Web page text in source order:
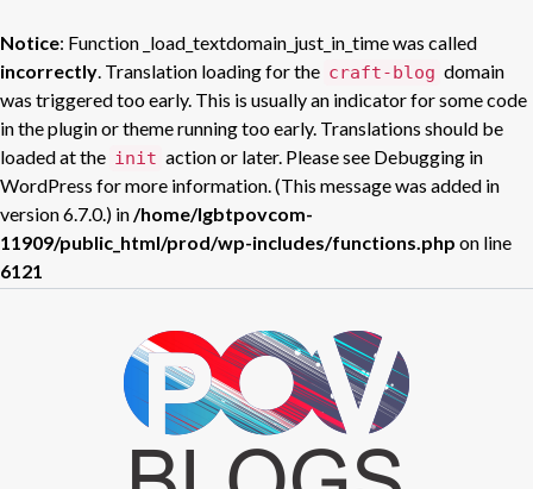
Notice: Function _load_textdomain_just_in_time was called
incorrectly. Translation loading for the craft-blog domain
was triggered too early. This is usually an indicator for some code
in the plugin or theme running too early. Translations should be
loaded at the init action or later. Please see Debugging in
WordPress for more information. (This message was added in
version 6.7.0.) in/home/lgbtpovcom-
11909/public_html/prod/wp-includes/functions.php on line
6121